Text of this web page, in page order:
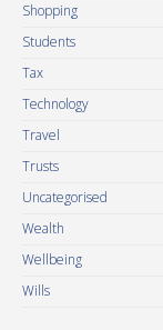
Shopping
Students
Tax
Technology
Travel
Trusts
Uncategorised
Wealth
Wellbeing
Wills